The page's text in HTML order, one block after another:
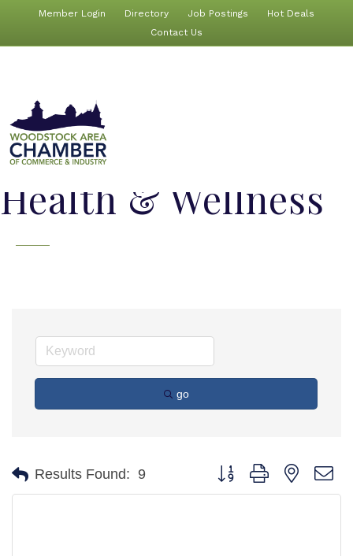
Member Login Directory Job Postings
Hot Deals
Contact Us
Health & Wellness
go
Results Found: 9 Button group with nested